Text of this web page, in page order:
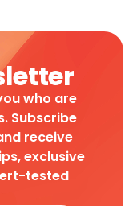
who are
Subscribe
receive
exclusive
tested